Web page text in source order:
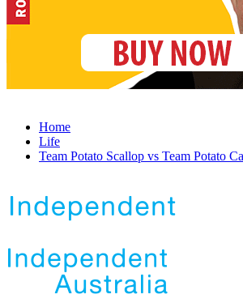
Home
Life
Team Potato Scallop vs Team Potato